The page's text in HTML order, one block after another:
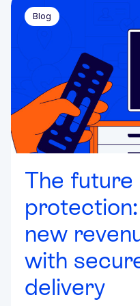
Blog
The
new
with
delivery